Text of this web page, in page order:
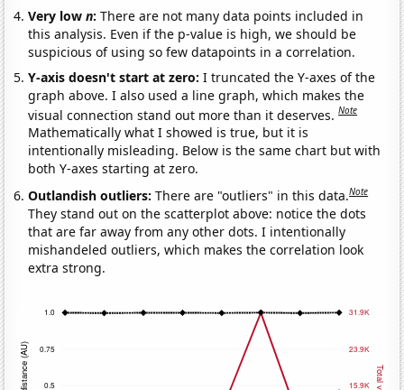
Very lown:There are not many data points included in
this analysis. Even if the p-value is high, we should be
suspicious of using so few datapoints in a correlation.
Y-axis doesn't start at zero:I truncated the Y-axes of the
graph above. I also used a line graph, which makes the
visual connection stand out more than it deserves.Note
Mathematically what I showed is true, but it is
intentionally misleading. Below is the same chart but with
both Y-axes starting at zero.
Outlandish outliers:There are "outliers" in this data.Note
They stand out on the scatterplot above: notice the dots
that are far away from any other dots. I intentionally
mishandeled outliers, which makes the correlation look
extra strong.